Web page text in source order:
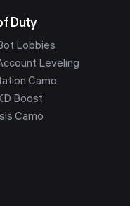
Duty
Lobbies
Leveling
Camo
Boost
Camo